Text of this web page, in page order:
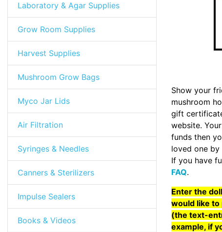
Laboratory & Agar Supplies
Grow Room Supplies
Harvest Supplies
Mushroom Grow Bags
Myco Jar Lids
Air Filtration
Syringes & Needles
Canners & Sterilizers
Impulse Sealers
Books & Videos
Show your
mushroom
gift
website.
funds then
loved one by
If you have
FAQ.
Enter the
would like
(the text-
example, if